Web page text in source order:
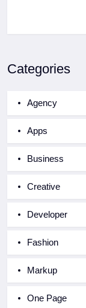
Categories
Agency
Apps
Business
Creative
Developer
Fashion
Markup
One Page